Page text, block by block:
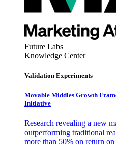
Future Labs
Knowledge Center
Validation Experiments
Movable Middles Growth
Initiative
Research revealing a new
outperforming traditional
more than 50% on return